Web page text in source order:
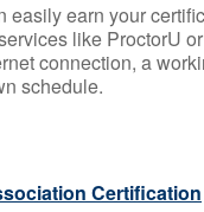
easily earn your
like ProctorU
connection, a
schedule.
Certification